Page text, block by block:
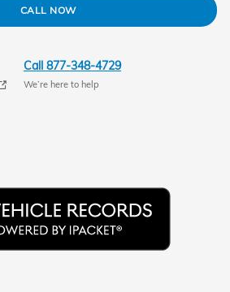
CALL NOW
Call 877-348-4729
We’re here to help